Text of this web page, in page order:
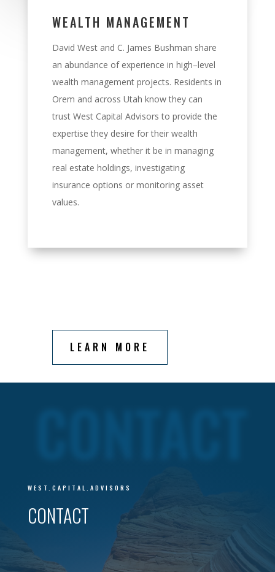
LEARN MORE
WEALTH MANAGEMENT
David West and C. James Bushman share
an abundance of experience in high–level
wealth management projects. Residents in
Orem and across Utah know they can
trust West Capital Advisors to provide the
expertise they desire for their wealth
management, whether it be in managing
real estate holdings, investigating
insurance options or monitoring asset
values.
CONTACT
WEST.CAPITAL.ADVISORS
CONTACT